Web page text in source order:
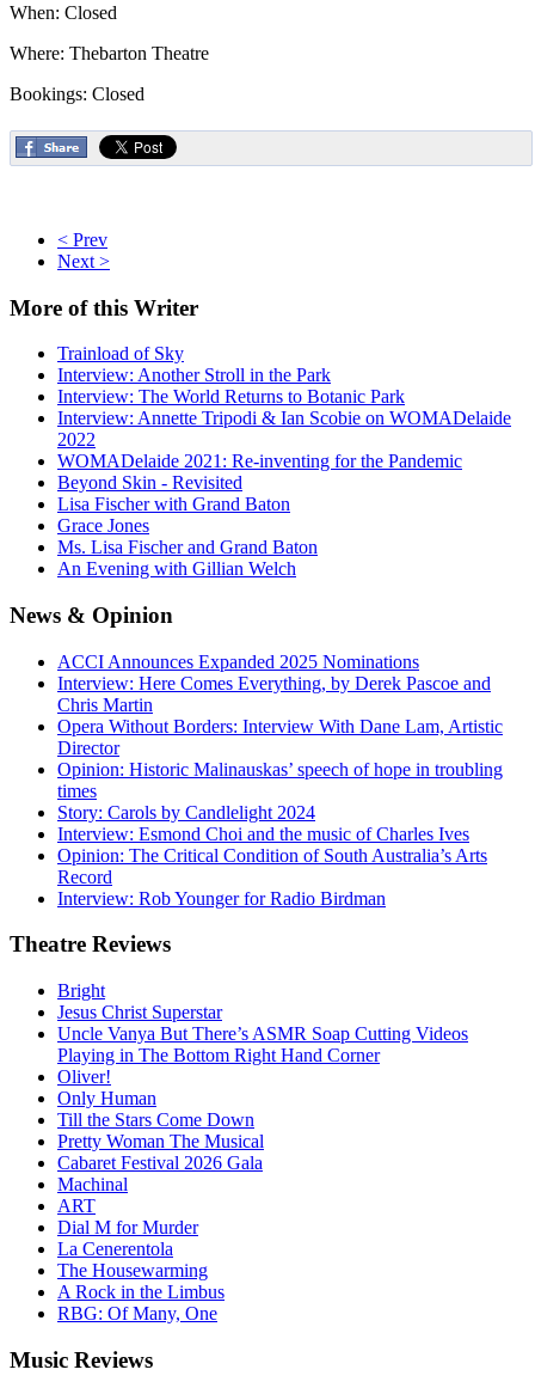
When: Closed
Where: Thebarton Theatre
Bookings: Closed
< Prev
Next >
More of this Writer
Trainload of Sky
Interview: Another Stroll in the Park
Interview: The World Returns to Botanic Park
Interview: Annette Tripodi & Ian Scobie on WOMADelaide
2022
WOMADelaide 2021: Re-inventing for the Pandemic
Beyond Skin - Revisited
Lisa Fischer with Grand Baton
Grace Jones
Ms. Lisa Fischer and Grand Baton
An Evening with Gillian Welch
News & Opinion
ACCI Announces Expanded 2025 Nominations
Interview: Here Comes Everything, by Derek Pascoe and
Chris Martin
Opera Without Borders: Interview With Dane Lam, Artistic
Director
Opinion: Historic Malinauskas’ speech of hope in troubling
times
Story: Carols by Candlelight 2024
Interview: Esmond Choi and the music of Charles Ives
Opinion: The Critical Condition of South Australia’s Arts
Record
Interview: Rob Younger for Radio Birdman
Theatre Reviews
Bright
Jesus Christ Superstar
Uncle Vanya But There’s ASMR Soap Cutting Videos
Playing in The Bottom Right Hand Corner
Oliver!
Only Human
Till the Stars Come Down
Pretty Woman The Musical
Cabaret Festival 2026 Gala
Machinal
ART
Dial M for Murder
La Cenerentola
The Housewarming
A Rock in the Limbus
RBG: Of Many, One
Music Reviews